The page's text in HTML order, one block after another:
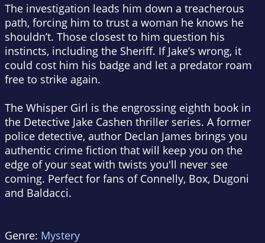
The investigation leads him down a treacherous
path, forcing him to trust a woman he knows he
shouldn’t. Those closest to him question his
instincts, including the Sheriff. If Jake’s wrong, it
could cost him his badge and let a predator roam
free to strike again.
The Whisper Girl is the engrossing eighth book in
the Detective Jake Cashen thriller series. A former
police detective, author Declan James brings you
authentic crime fiction that will keep you on the
edge of your seat with twists you'll never see
coming. Perfect for fans of Connelly, Box, Dugoni
and Baldacci.
Genre: Mystery